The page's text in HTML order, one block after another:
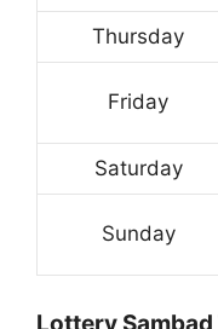
Thursday
Friday
Saturday
Sunday